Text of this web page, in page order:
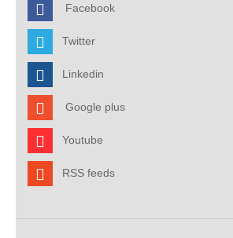
Facebook
Twitter
Linkedin
Google plus
Youtube
RSS feeds